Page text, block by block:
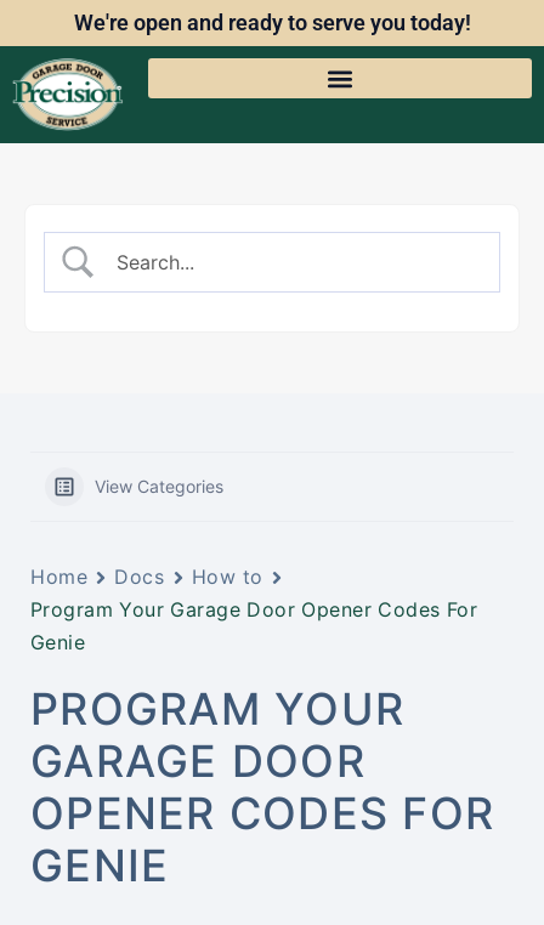
We're open and ready to serve you today!
View Categories
Home Docs
How to
Program Your Garage Door Opener Codes For
Genie
PROGRAM YOUR
GARAGE DOOR
OPENER CODES FOR
GENIE